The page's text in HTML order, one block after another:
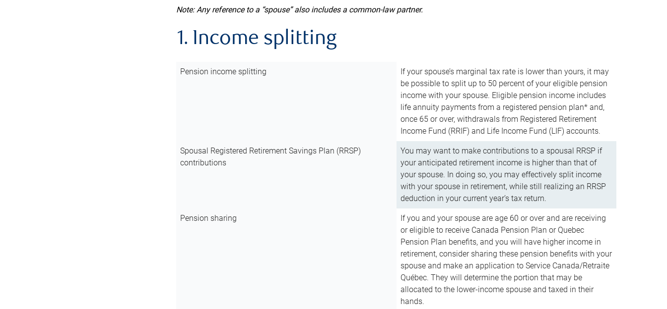
Note: Any reference to a “spouse” also includes a common-law partner.
1. Income splitting
Pension income splitting
If your spouse’s marginal tax rate is lower than yours, it may
be possible to split up to 50 percent of your eligible pension
income with your spouse. Eligible pension income includes
life annuity payments from a registered pension plan* and,
once 65 or over, withdrawals from Registered Retirement
Income Fund (RRIF) and Life Income Fund (LIF) accounts.
Spousal Registered Retirement Savings Plan (RRSP)
contributions
You may want to make contributions to a spousal RRSP if
your anticipated retirement income is higher than that of
your spouse. In doing so, you may effectively split income
with your spouse in retirement, while still realizing an RRSP
deduction in your current year’s tax return.
Pension sharing
If you and your spouse are age 60 or over and are receiving
or eligible to receive Canada Pension Plan or Quebec
Pension Plan benefits, and you will have higher income in
retirement, consider sharing these pension benefits with your
spouse and make an application to Service Canada/Retraite
Québec. They will determine the portion that may be
allocated to the lower-income spouse and taxed in their
hands.